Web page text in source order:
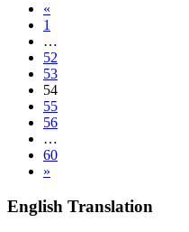
«
1
…
52
53
54
55
56
…
60
»
English Translation